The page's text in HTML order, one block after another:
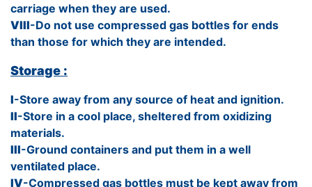
carriage when they are used.
VIII-Do not use compressed gas bottles for ends
than those for which they are intended.
Storage :
I-Store away from any source of heat and ignition.
II-Store in a cool place, sheltered from oxidizing
materials.
III-Ground containers and put them in a well
ventilated place.
IV-Compressed gas bottles must be kept away from